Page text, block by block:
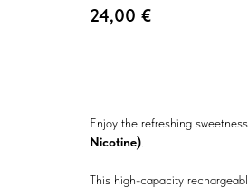
24,00 €
Enjoy the refreshing
Nicotine)
This high-capacity